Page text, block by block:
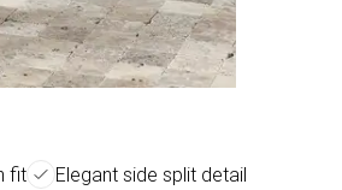
fit
Elegant side split detail